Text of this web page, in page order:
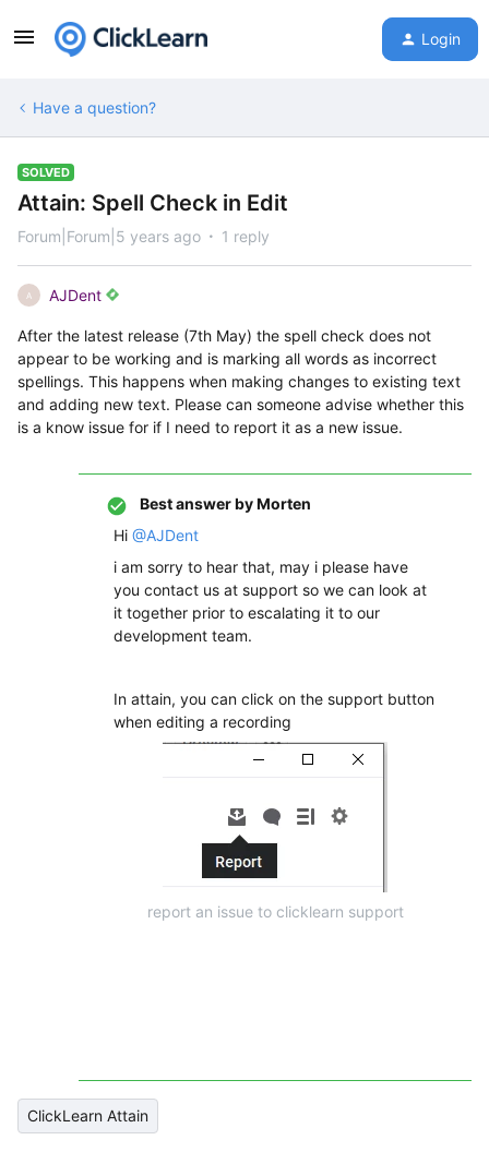
Login
Have a question?
SOLVED
Attain: Spell Check in Edit
Forum|Forum|5 years ago 1 reply
A AJDent
After the latest release (7th May) the spell check does not
appear to be working and is marking all words as incorrect
spellings. This happens when making changes to existing text
and adding new text. Please can someone advise whether this
is a know issue for if I need to report it as a new issue.
Best answer byMorten
Hi @AJDent
i am sorry to hear that, may i please have
you contact us at support so we can look at
it together prior to escalating it to our
development team.
In attain, you can click on the support button
when editing a recording
report an issue to clicklearn support
ClickLearn Attain